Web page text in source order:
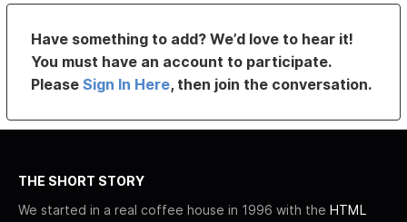
Have something to add? We’d love to hear it!
You must have an account to participate.
PleaseSign In Here, then join the conversation.
THE SHORT STORY
We started in a real coffee house in 1996 with the HTML